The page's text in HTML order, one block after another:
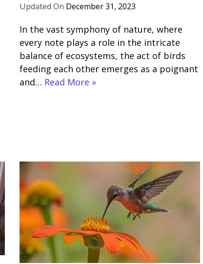
December 31, 2023
In the vast symphony of nature, where
every note plays a role in the intricate
balance of ecosystems, the act of birds
feeding each other emerges as a poignant
and… Read More »